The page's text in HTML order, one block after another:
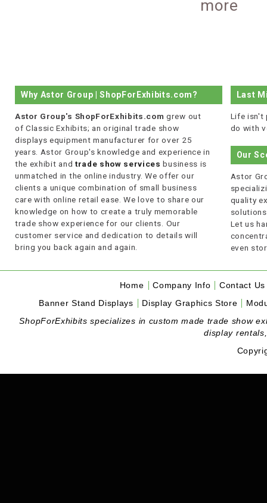
more
Why Astor Group | ShopForExhibits.com?
Astor Group's ShopForExhibits.com grew out
of Classic Exhibits; an original trade show
displays equipment manufacturer for over 25
years. Astor Group's knowledge and experience in
the exhibit and trade show services business is
unmatched in the online industry. We offer our
clients a unique combination of small business
care with online retail ease. We love to share our
knowledge on how to create a truly memorable
trade show experience for our clients. Our
customer service and dedication to details will
bring you back again and again.
Last
Life isn't
do with
Our
Astor
quality
Let us
even
Home Company Info
Contact Us
Banner Stand Displays
Display Graphics Store
ShopForExhibits specializes in custom made trade show
display